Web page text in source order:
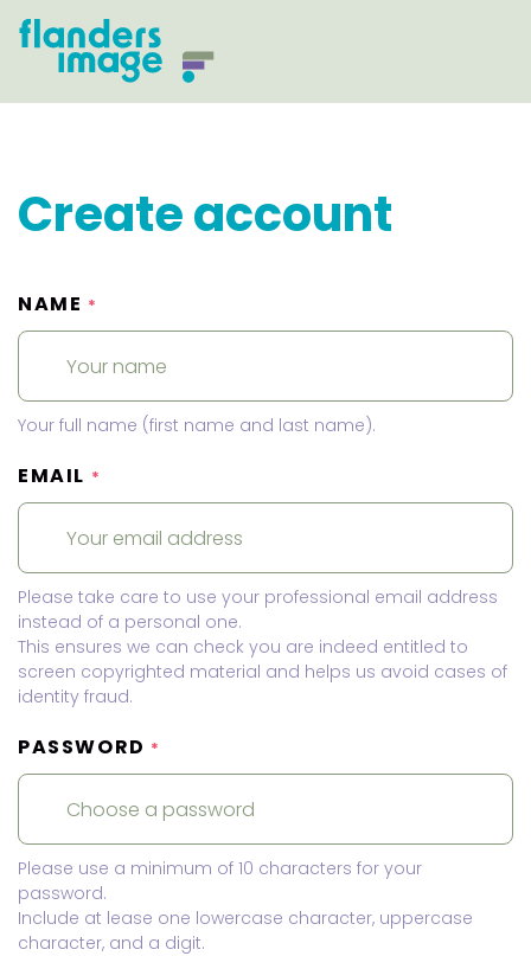
Create account
NAME *
Your full name (first name and last name).
EMAIL *
Please take care to use your professional email address
instead of a personal one.
This ensures we can check you are indeed entitled to
screen copyrighted material and helps us avoid cases of
identity fraud.
PASSWORD *
Please use a minimum of 10 characters for your
password.
Include at lease one lowercase character, uppercase
character, and a digit.